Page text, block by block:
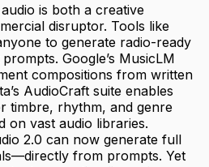
is both a creative
disruptor. Tools like
to generate radio-ready
Google’s MusicLM
compositions from written
AudioCraft suite enables
timbre, rhythm, and genre
on vast audio libraries.
2.0 can now generate full
from prompts. Yet